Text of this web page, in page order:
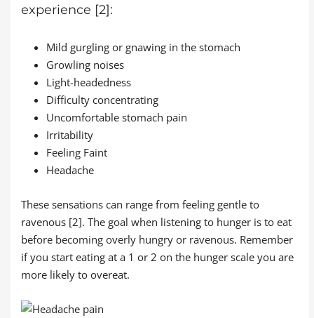
experience [2]:
Mild gurgling or gnawing in the stomach
Growling noises
Light-headedness
Difficulty concentrating
Uncomfortable stomach pain
Irritability
Feeling Faint
Headache
These sensations can range from feeling gentle to
ravenous [2]. The goal when listening to hunger is to eat
before becoming overly hungry or ravenous. Remember
if you start eating at a 1 or 2 on the hunger scale you are
more likely to overeat.